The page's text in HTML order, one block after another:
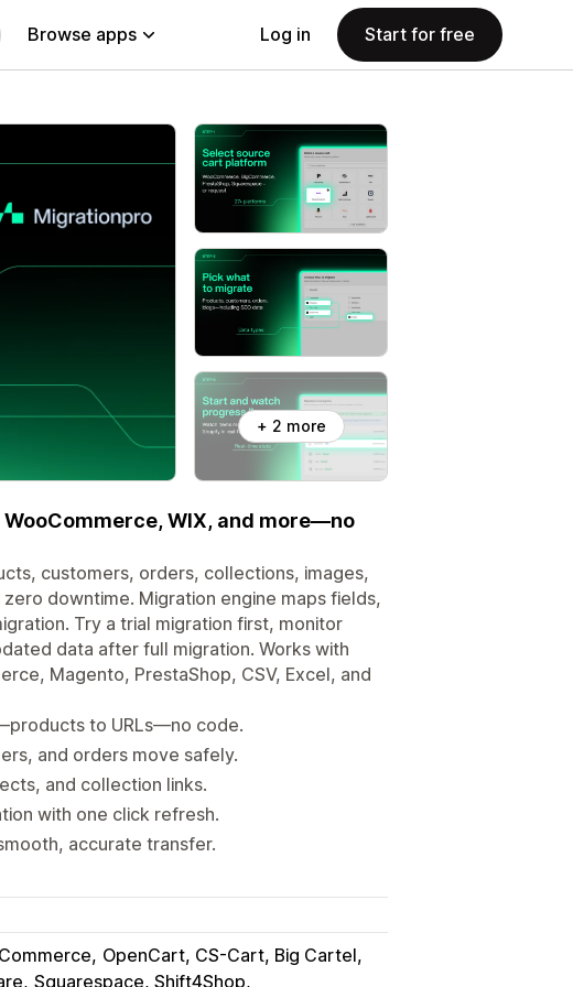
Browse apps Log in Start for free
+ 2 more
WIX, and more—no
customers, orders, collections, images,
downtime. Migration engine maps fields,
Try a trial migration first, monitor
data after full migration. Works with
Magento, PrestaShop, CSV, Excel, and
to URLs—no code.
and orders move safely.
and collection links.
with one click refresh.
accurate transfer.
OpenCart, CS-Cart, Big Cartel
Squarespace, Shift4Shop